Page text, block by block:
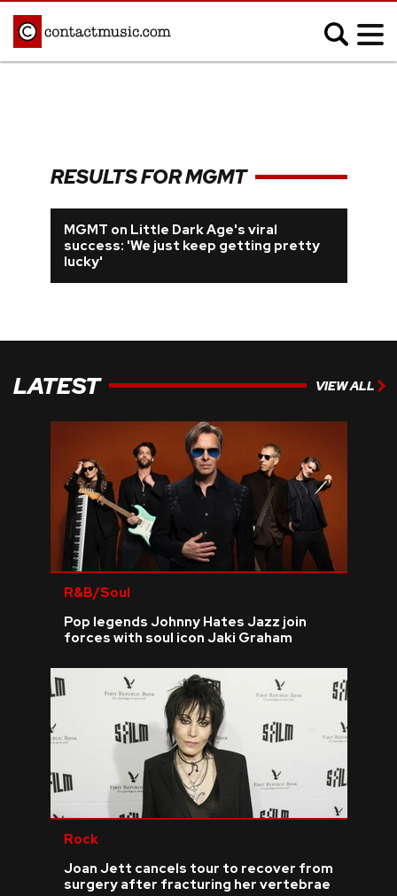
Afrobeats
Blues
Disco
Electronic
Hip Hop/Rap
Indie
Jazz
K-pop
REVIEWS
FEATURES
TOURS
VIDEOS
SHARE YOUR NEWS STORY WITH US
RESULTS FOR MGMT
MGMT on Little Dark Age's viral
success: 'We just keep getting pretty
lucky'
LATEST VIEW ALL
R&B/Soul
Pop legends Johnny Hates Jazz join
forces with soul icon Jaki Graham
Rock
Joan Jett cancels tour to recover from
surgery after fracturing her vertebrae